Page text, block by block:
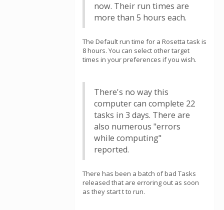
now. Their run times are
more than 5 hours each.
The Default run time for a Rosetta task is
8 hours. You can select other target
times in your preferences if you wish.
There's no way this
computer can complete 22
tasks in 3 days. There are
also numerous "errors
while computing"
reported.
There has been a batch of bad Tasks
released that are erroring out as soon
as they start t to run.